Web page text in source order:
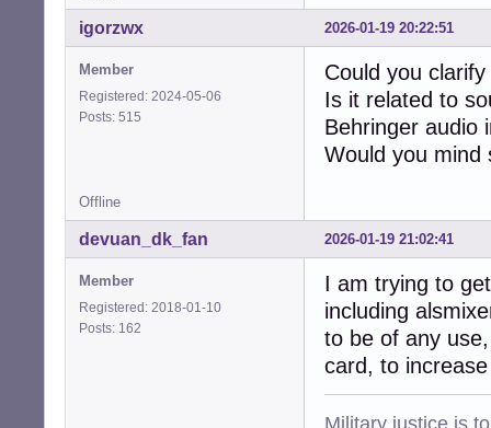
2026-01-19 20:22:51
igorzwx
Member
Registered: 2024-05-06
Posts: 515
Could you
Is it related to
Behringer audio
Would you mind
Offline
2026-01-19 21:02:41
devuan_dk_fan
Member
Registered: 2018-01-10
Posts: 162
I am trying to
including
to be of any
card, to
Military justice is